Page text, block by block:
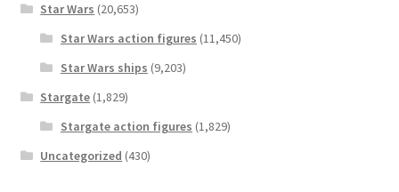
Star Wars (20,653)
Star Wars action figures (11,450)
Star Wars ships (9,203)
Stargate (1,829)
Stargate action figures (1,829)
Uncategorized (430)